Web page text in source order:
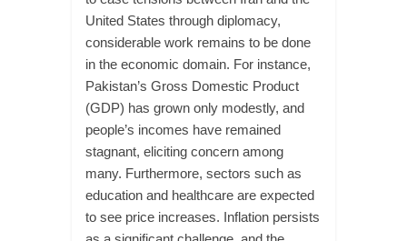
United States through diplomacy,
considerable work remains to be done
in the economic domain. For instance,
Pakistan’s Gross Domestic Product
(GDP) has grown only modestly, and
people’s incomes have remained
stagnant, eliciting concern among
many. Furthermore, sectors such as
education and healthcare are expected
to see price increases. Inflation persists